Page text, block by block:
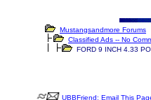
Mustangsandmore Forums
Classified Ads -- No
FORD 9 INCH 4.33
UBBFriend: Email This